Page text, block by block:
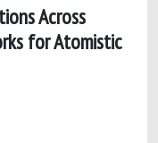
Across
for Atomistic